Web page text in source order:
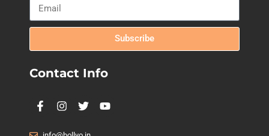
Subscribe
Contact Info